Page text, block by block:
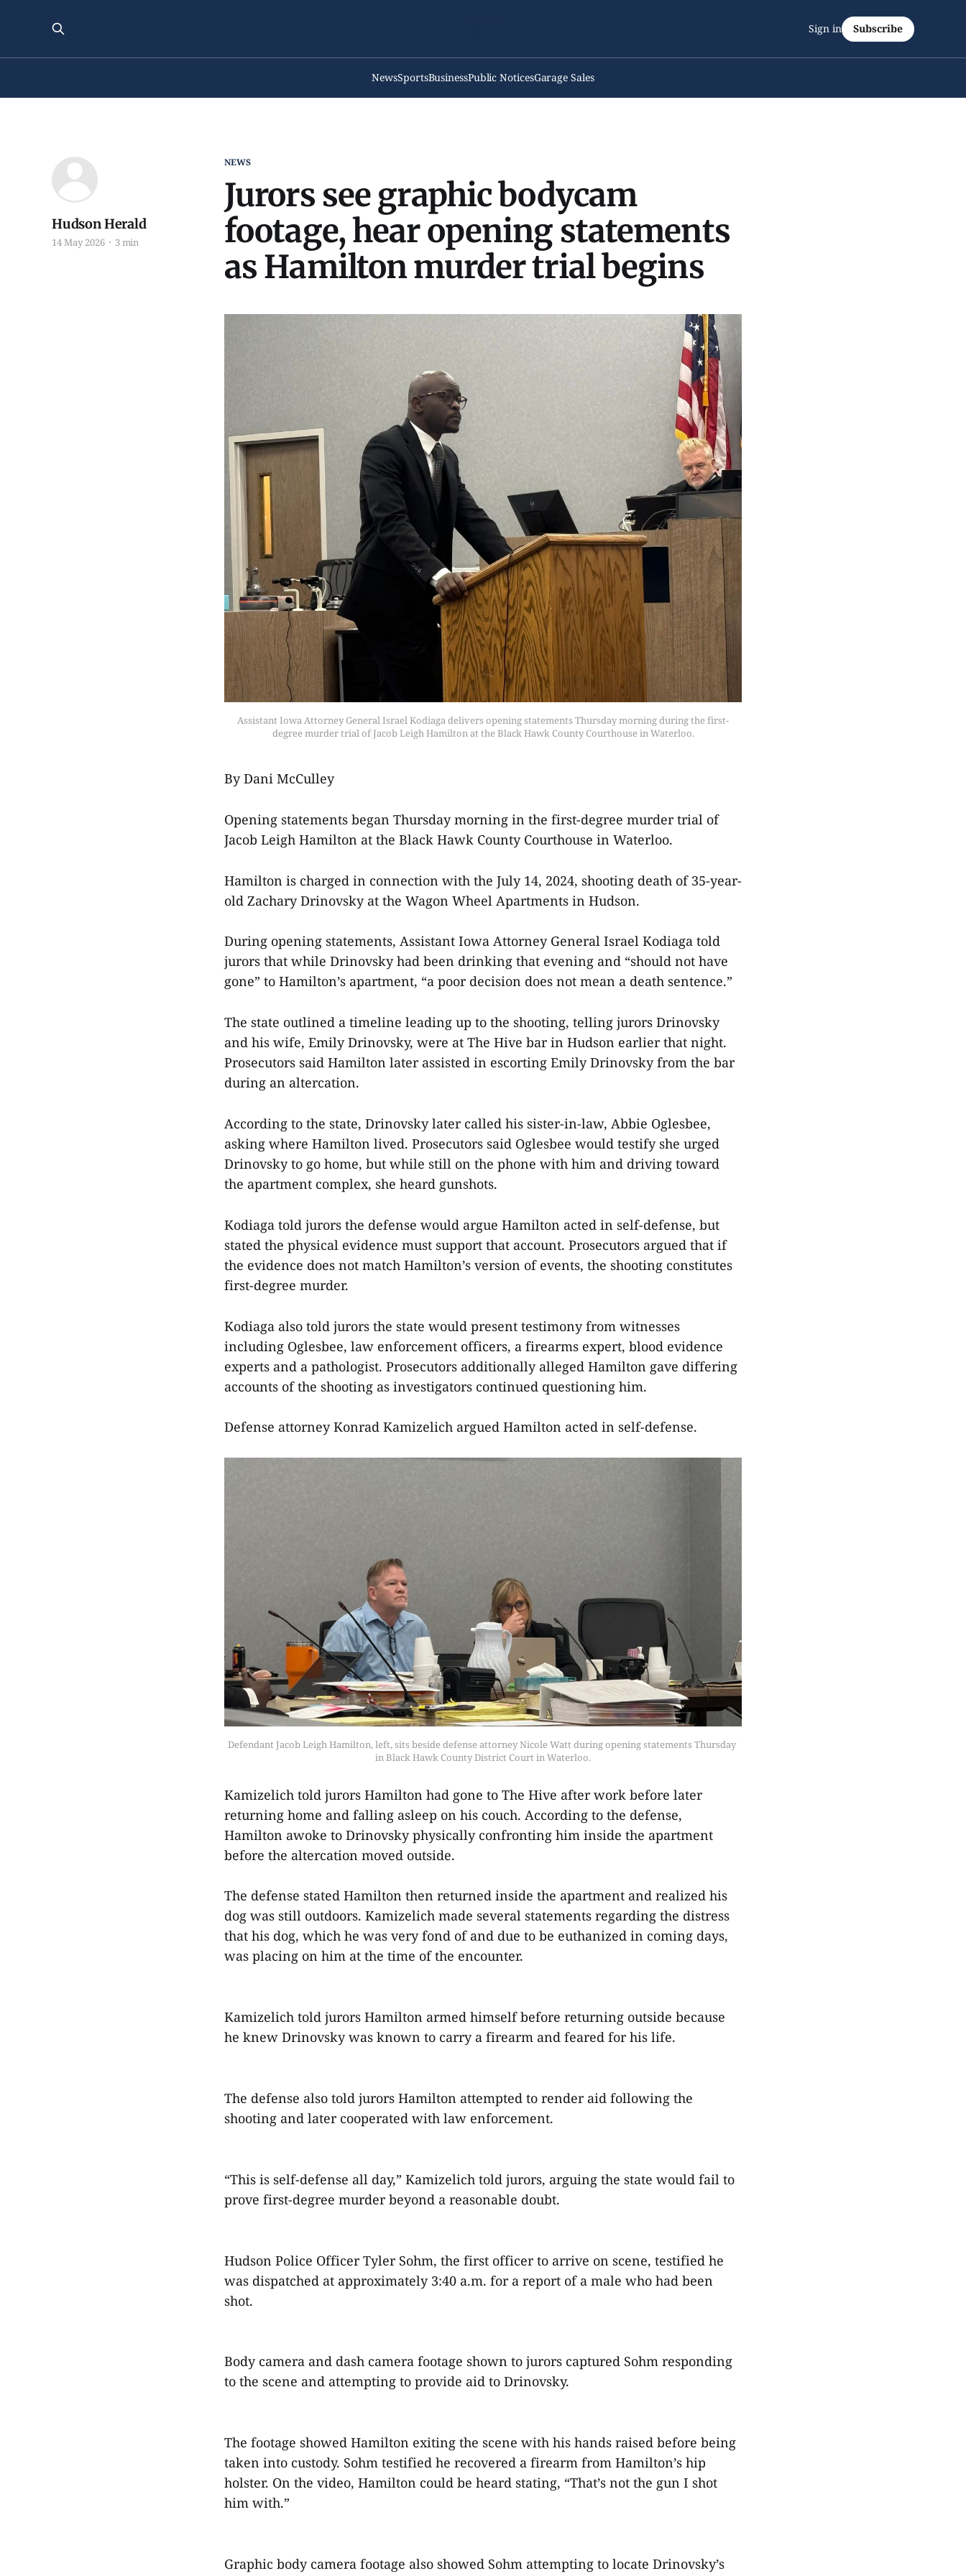
NewsSportsBusinessPublic NoticesGarage Sales
Sign in Subscribe
NEWS
Jurors see graphic bodycam
footage, hear opening statements
as Hamilton murder trial begins
Hudson Herald
14 May 2026 3 min
Assistant Iowa Attorney General Israel Kodiaga delivers opening statements Thursday morning during the first-
degree murder trial of Jacob Leigh Hamilton at the Black Hawk County Courthouse in Waterloo.
By Dani McCulley
Opening statements began Thursday morning in the first-degree murder trial of
Jacob Leigh Hamilton at the Black Hawk County Courthouse in Waterloo.
Hamilton is charged in connection with the July 14, 2024, shooting death of 35-year-
old Zachary Drinovsky at the Wagon Wheel Apartments in Hudson.
During opening statements, Assistant Iowa Attorney General Israel Kodiaga told
jurors that while Drinovsky had been drinking that evening and “should not have
gone” to Hamilton’s apartment, “a poor decision does not mean a death sentence.”
The state outlined a timeline leading up to the shooting, telling jurors Drinovsky
and his wife, Emily Drinovsky, were at The Hive bar in Hudson earlier that night.
Prosecutors said Hamilton later assisted in escorting Emily Drinovsky from the bar
during an altercation.
According to the state, Drinovsky later called his sister-in-law, Abbie Oglesbee,
asking where Hamilton lived. Prosecutors said Oglesbee would testify she urged
Drinovsky to go home, but while still on the phone with him and driving toward
the apartment complex, she heard gunshots.
Kodiaga told jurors the defense would argue Hamilton acted in self-defense, but
stated the physical evidence must support that account. Prosecutors argued that if
the evidence does not match Hamilton’s version of events, the shooting constitutes
first-degree murder.
Kodiaga also told jurors the state would present testimony from witnesses
including Oglesbee, law enforcement officers, a firearms expert, blood evidence
experts and a pathologist. Prosecutors additionally alleged Hamilton gave differing
accounts of the shooting as investigators continued questioning him.
Defense attorney Konrad Kamizelich argued Hamilton acted in self-defense.
Defendant Jacob Leigh Hamilton, left, sits beside defense attorney Nicole Watt during opening statements Thursday
in Black Hawk County District Court in Waterloo.
Kamizelich told jurors Hamilton had gone to The Hive after work before later
returning home and falling asleep on his couch. According to the defense,
Hamilton awoke to Drinovsky physically confronting him inside the apartment
before the altercation moved outside.
The defense stated Hamilton then returned inside the apartment and realized his
dog was still outdoors. Kamizelich made several statements regarding the distress
that his dog, which he was very fond of and due to be euthanized in coming days,
was placing on him at the time of the encounter.
Kamizelich told jurors Hamilton armed himself before returning outside because
he knew Drinovsky was known to carry a firearm and feared for his life.
The defense also told jurors Hamilton attempted to render aid following the
shooting and later cooperated with law enforcement.
“This is self-defense all day,” Kamizelich told jurors, arguing the state would fail to
prove first-degree murder beyond a reasonable doubt.
Hudson Police Officer Tyler Sohm, the first officer to arrive on scene, testified he
was dispatched at approximately 3:40 a.m. for a report of a male who had been
shot.
Body camera and dash camera footage shown to jurors captured Sohm responding
to the scene and attempting to provide aid to Drinovsky.
The footage showed Hamilton exiting the scene with his hands raised before being
taken into custody. Sohm testified he recovered a firearm from Hamilton’s hip
holster. On the video, Hamilton could be heard stating, “That’s not the gun I shot
him with.”
Graphic body camera footage also showed Sohm attempting to locate Drinovsky’s